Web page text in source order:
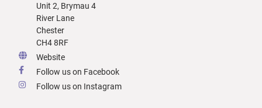
Unit 2, Brymau 4
River Lane
Chester
CH4 8RF
Website
Follow us on Facebook
Follow us on Instagram